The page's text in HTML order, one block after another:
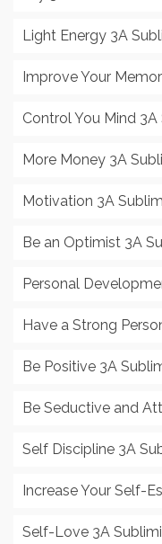
Light Energy 3A
Improve Your
Control You Mind
More Money 3A
Motivation 3A
Be an Optimist 3A
Personal
Have a Strong
Be Positive 3A
Be Seductive and
Self Discipline 3A
Increase Your Self-
Self-Love 3A